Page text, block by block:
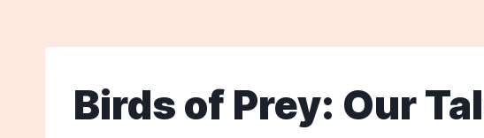
Birds of Prey: Our